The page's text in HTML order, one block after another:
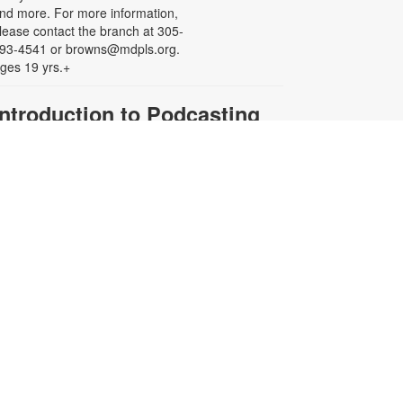
more. For more information,
contact the branch at 305-
4541 or browns@mdpls.org.
19 yrs.+
to Podcasting